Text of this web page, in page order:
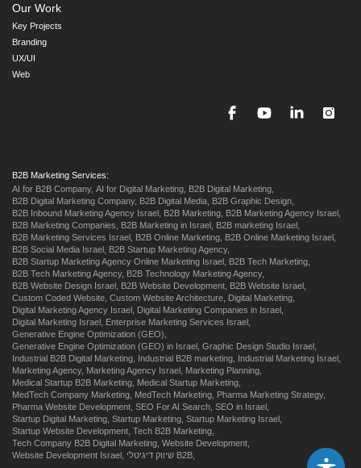
Our Work
Key Projects
Branding
UX/UI
Web
B2B Marketing Services:
AI for B2B Company, AI for Digital Marketing, B2B Digital Marketing,
B2B Digital Marketing Company, B2B Digital Media, B2B Graphic Design,
B2B Inbound Marketing Agency Israel, B2B Marketing, B2B Marketing Agency Israel,
B2B Marketing Companies,
B2B Marketing in Israel, B2B marketing Israel,
B2B Marketing Services Israel, B2B Online Marketing, B2B Online Marketing Israel,
B2B Social Media Israel, B2B Startup Marketing Agency,
B2B Startup Marketing Agency Online Marketing Israel, B2B Tech Marketing,
B2B Tech Marketing Agency, B2B Technology Marketing Agency,
B2B Website Design Israel, B2B Website Development, B2B Website Israel,
Custom Coded Website, Custom Website Architecture, Digital Marketing,
Digital Marketing Agency Israel, Digital Marketing Companies in Israel,
Digital Marketing Israel, Enterprise Marketing Services Israel,
Generative Engine Optimization (GEO),
Generative Engine Optimization (GEO) in Israel, Graphic Design Studio Israel,
Industrial B2B Digital Marketing, Industrial B2B marketing, Industrial Marketing Israel,
Marketing Agency, Marketing Agency Israel, Marketing Planning,
Medical Startup B2B Marketing, Medical Startup Marketing,
MedTech Company Marketing, MedTech Marketing, Pharma Marketing Strategy,
Pharma Website Development, SEO For AI Search, SEO in Israel,
Startup Digital Marketing, Startup Marketing, Startup Marketing Israel,
Startup Website Development, Tech B2B Marketing,
Tech Company B2B Digital Marketing, Website Development,
Website Development Israel,
שיווק דיגיטלי B2B,